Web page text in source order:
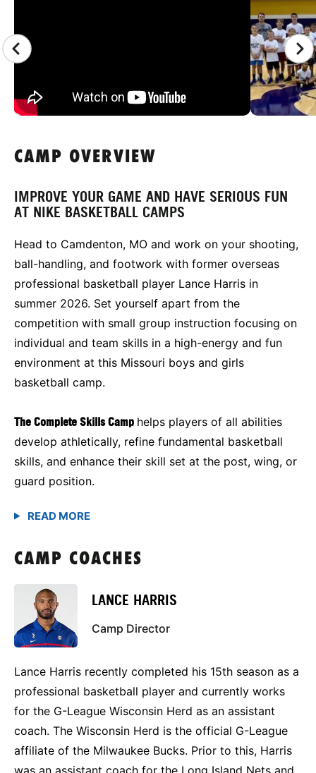
CAMP OVERVIEW
IMPROVE YOUR GAME AND HAVE SERIOUS FUN
AT NIKE BASKETBALL CAMPS
Head to Camdenton, MO and work on your shooting,
ball-handling, and footwork with former overseas
professional basketball player Lance Harris in
summer 2026. Set yourself apart from the
competition with small group instruction focusing on
individual and team skills in a high-energy and fun
environment at this Missouri boys and girls
basketball camp.
The Complete Skills Camp helps players of all abilities
develop athletically, refine fundamental basketball
skills, and enhance their skill set at the post, wing, or
guard position.
CAMP COACHES
LANCE HARRIS
Camp Director
Lance Harris recently completed his 15th season as a
professional basketball player and currently works
for the G-League Wisconsin Herd as an assistant
coach. The Wisconsin Herd is the official G-League
affiliate of the Milwaukee Bucks. Prior to this, Harris
was an assistant coach for the Long Island Nets and